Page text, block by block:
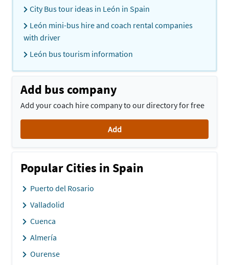
City Bus tour ideas in León in Spain
León mini-bus hire and coach rental companies
with driver
León bus tourism information
Add bus company
Add your coach hire company to our directory for free
Add
Popular Cities in Spain
Puerto del Rosario
Valladolid
Cuenca
Almería
Ourense